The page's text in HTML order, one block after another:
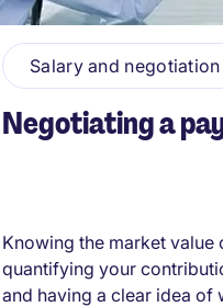
Salary and negotiation
Negotiating a
Knowing the market value
quantifying your
and having a clear idea of